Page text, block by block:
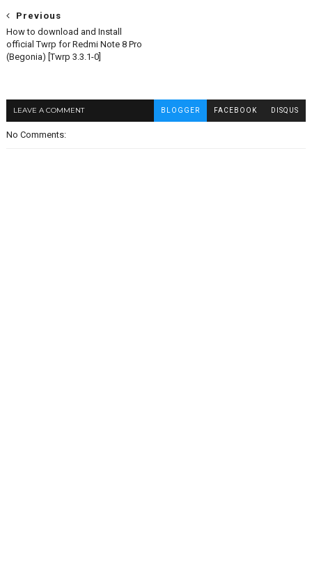
Previous
How to download and Install
official Twrp for Redmi Note 8 Pro
(Begonia) [Twrp 3.3.1-0]
LEAVE A COMMENT BLOGGER FACEBOOK DISQUS
No Comments: